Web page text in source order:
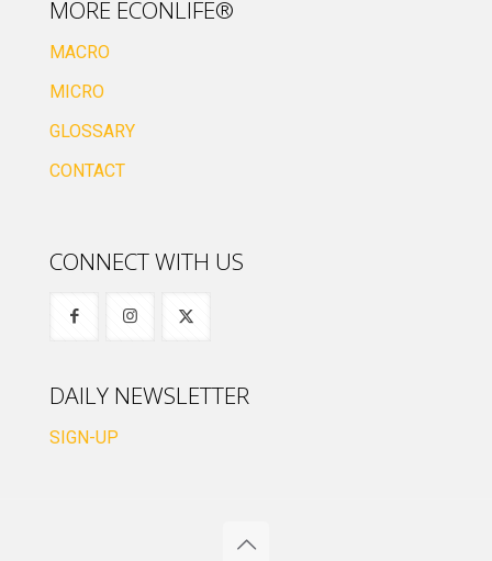
MORE ECONLIFE®
MACRO
MICRO
GLOSSARY
CONTACT
CONNECT WITH US
DAILY NEWSLETTER
SIGN-UP